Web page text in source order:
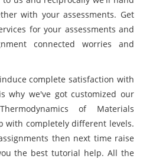
with your assessments. Get
for your assessments and
connected worries and
complete satisfaction with
why we've got customized our
of Materials
with completely different levels.
then next time raise
the best tutorial help. All the